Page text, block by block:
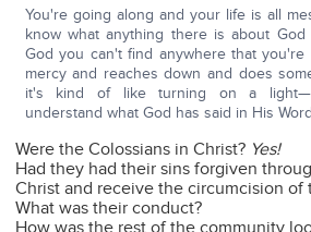
You're going along and your life is all
know what anything there is about
God you can't find anywhere that you're
mercy and reaches down and does
it's kind of like turning on a
understand what God has said in His
Were the Colossians in Christ? Yes!
Had they had their sins forgiven
Christ and receive the circumcision of
What was their conduct?